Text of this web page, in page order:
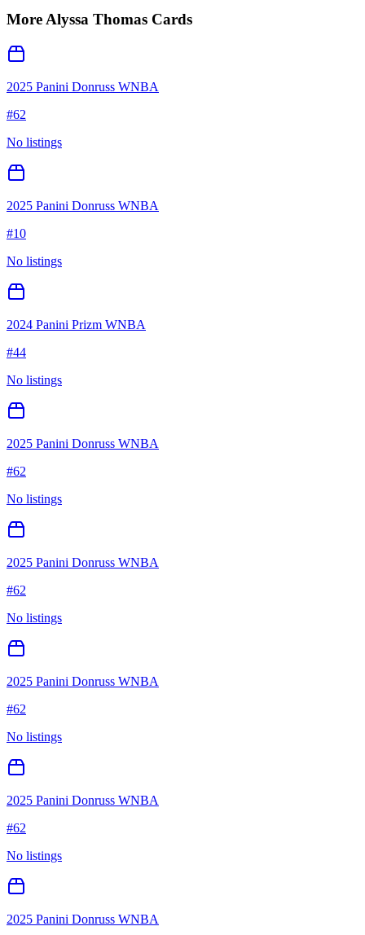
MoreAlyssa Thomas Cards
2025 Panini Donruss WNBA
#62
No listings
2025 Panini Donruss WNBA
#10
No listings
2024 Panini Prizm WNBA
#44
No listings
2025 Panini Donruss WNBA
#62
No listings
2025 Panini Donruss WNBA
#62
No listings
2025 Panini Donruss WNBA
#62
No listings
2025 Panini Donruss WNBA
#62
No listings
2025 Panini Donruss WNBA